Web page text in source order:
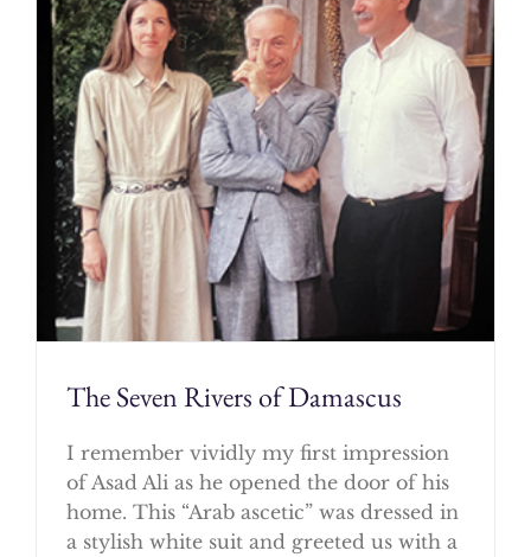
The Seven Rivers of Damascus
I remember vividly my first impression
of Asad Ali as he opened the door of his
home. This “Arab ascetic” was dressed in
a stylish white suit and greeted us with a